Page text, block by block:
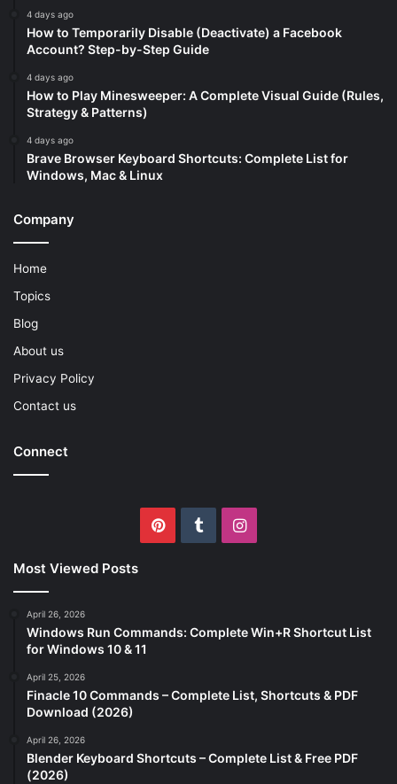
4 days ago
How to Temporarily Disable (Deactivate) a Facebook
Account? Step-by-Step Guide
4 days ago
How to Play Minesweeper: A Complete Visual Guide (Rules,
Strategy & Patterns)
4 days ago
Brave Browser Keyboard Shortcuts: Complete List for
Windows, Mac & Linux
Company
Home
Topics
Blog
About us
Privacy Policy
Contact us
Connect
PinterestTumblrInstagram
Most Viewed Posts
April 26, 2026
Windows Run Commands: Complete Win+R Shortcut List
for Windows 10 & 11
April 25, 2026
Finacle 10 Commands – Complete List, Shortcuts & PDF
Download (2026)
April 26, 2026
Blender Keyboard Shortcuts – Complete List & Free PDF
(2026)